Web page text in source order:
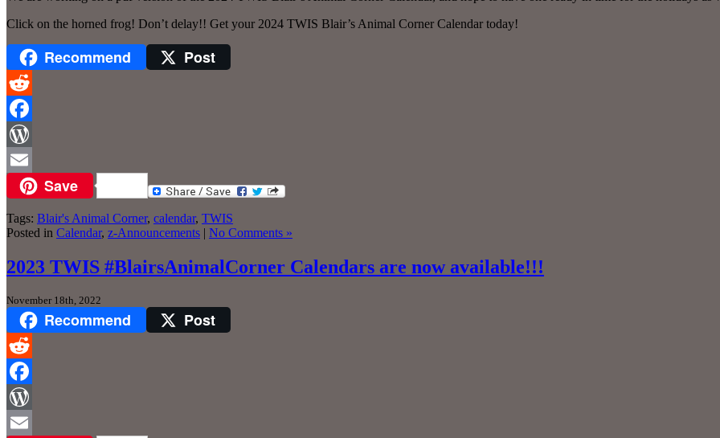
Click on the horned frog! Don’t delay!! Get your 2024 TWIS Blair’s Animal Corner Calendar today!
Recommend Post
Reddit
Facebook
WordPress
Email Save
Tags: Blair's Animal Corner, calendar, TWIS
Posted in Calendar, z-Announcements | No Comments »
2023 TWIS #BlairsAnimalCorner Calendars are now available!!!
November 18th, 2022
Recommend Post
Reddit
Facebook
WordPress